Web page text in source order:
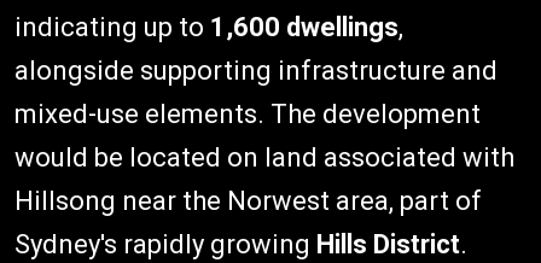
indicating up to 1,600 dwellings,
alongside supporting infrastructure and
mixed-use elements. The development
would be located on land associated with
Hillsong near the Norwest area, part of
Sydney's rapidly growing Hills District.